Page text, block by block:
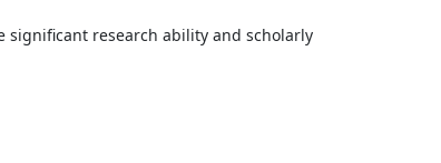
significant research ability and scholarly